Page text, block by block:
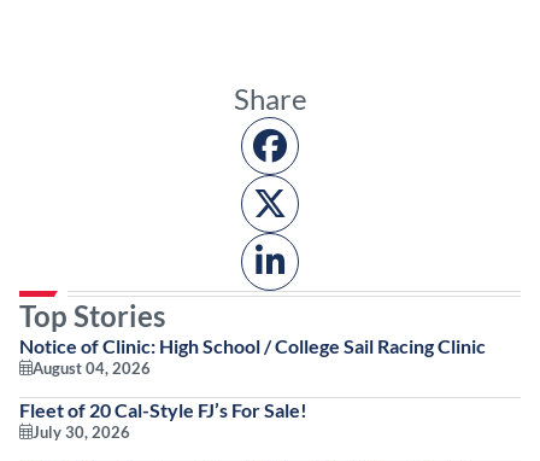
Share
Top Stories
Notice of Clinic: High School / College Sail Racing Clinic
August 04, 2026
Fleet of 20 Cal-Style FJ’s For Sale!
July 30, 2026